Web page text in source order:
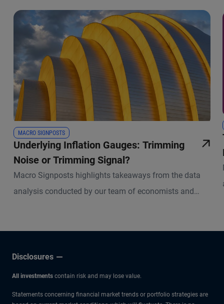
MACRO SIGNPOSTS
Underlying Inflation Gauges: Trimming
Noise or Trimming Signal?
Macro Signposts highlights takeaways from the data
analysis conducted by our team of economists and
Disclosures
All investments contain risk and may lose value.
Statements concerning financial market trends or portfolio strategies are